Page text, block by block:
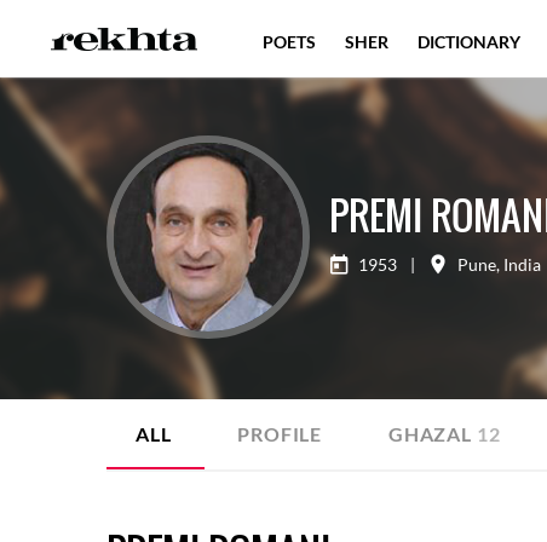
PREMI
1953 | Pune, India
ALL PROFILE GHAZAL 12
POETS SHER DICTIONARY